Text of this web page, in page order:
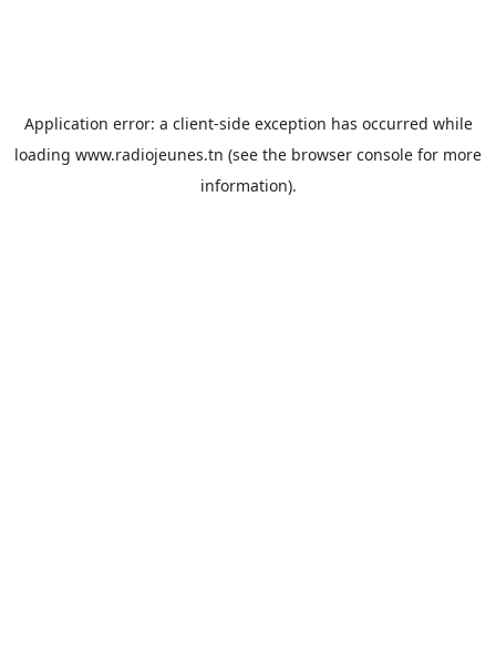
Application error: a client-side exception has occurred while
loading www.radiojeunes.tn (see the browser console for more
information).